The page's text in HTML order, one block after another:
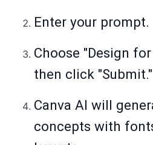
Enter your prompt.
Choose "Design
then click "Submit."
Canva AI will
concepts with